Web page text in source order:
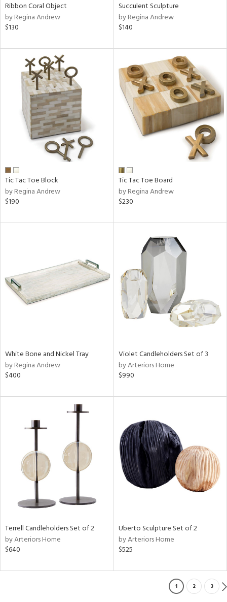
Ribbon Coral Object
by Regina Andrew
$130
Succulent Sculpture
by Regina Andrew
$140
Tic Tac Toe Block
by Regina Andrew
$190
Tic Tac Toe Board
by Regina Andrew
$230
White Bone and Nickel Tray
by Regina Andrew
$400
Violet Candleholders Set of 3
by Arteriors Home
$990
Terrell Candleholders Set of 2
by Arteriors Home
$640
Uberto Sculpture Set of 2
by Arteriors Home
$525
1 2 3